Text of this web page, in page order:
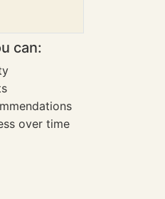
can:
over time